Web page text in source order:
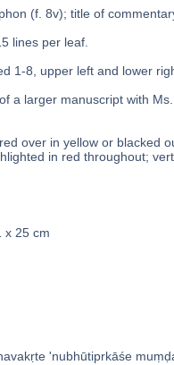
(f. 8v); title of
lines per leaf.
1-8, upper left and lower
a larger manuscript with
over in yellow or blacked
in red throughout;
x 25 cm
'nubhūtiprkāśe